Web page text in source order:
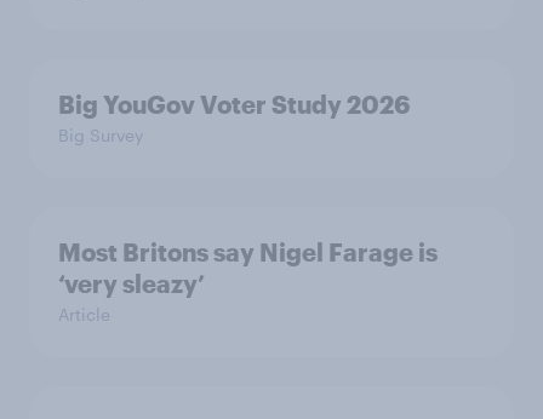
Big YouGov Voter Study 2026
Big Survey
Most Britons say Nigel Farage is
‘very sleazy’
Article